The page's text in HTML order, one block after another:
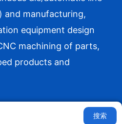
and manufacturing,
equipment design
machining of parts,
products and
搜索